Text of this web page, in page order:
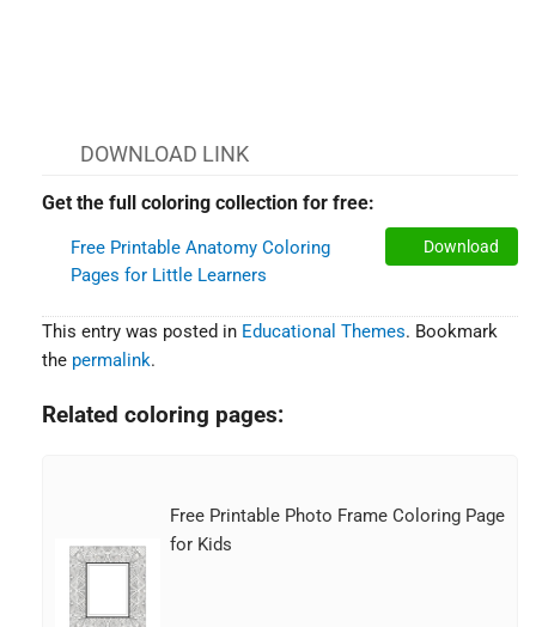
DOWNLOAD LINK
Get the full coloring collection for free:
Free Printable Anatomy Coloring
Pages for Little Learners
Download
This entry was posted in Educational Themes. Bookmark
the permalink.
Related coloring pages:
Free Printable Photo Frame Coloring Page
for Kids